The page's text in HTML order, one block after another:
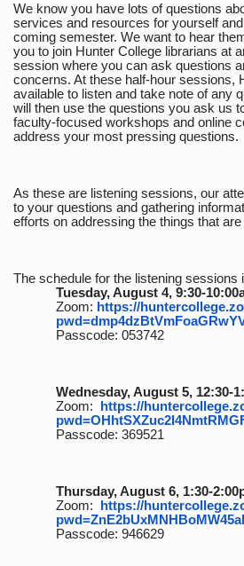
We know you have lots of questions
services and resources for yourself
coming semester. We want to hear
you to join Hunter College librarians at
session where you can ask questions
concerns. At these half-hour sessions,
available to listen and take note of any
will then use the questions you ask us
faculty-focused workshops and online
address your most pressing questions.
As these are listening sessions, our
to your questions and gathering
efforts on addressing the things that
The schedule for the listening sessions
Tuesday, August 4, 9:30-
Zoom: https://
Passcode: 053742
Wednesday, August 5, 12:30-
Zoom: https://
Passcode: 369521
Thursday, August 6, 1:30-
Zoom: https://
Passcode: 946629